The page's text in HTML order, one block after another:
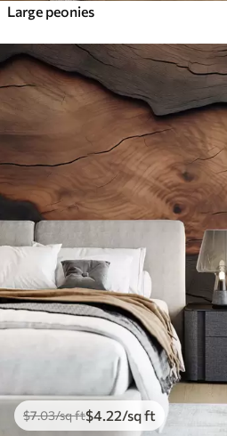
Large peonies
$7.03/sq ft$4 .22/sq ft